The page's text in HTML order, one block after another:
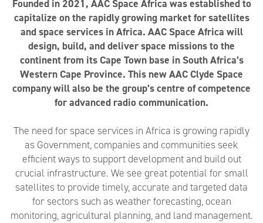
Founded in 2021, AAC Space Africa was established to
capitalize on the rapidly growing market for satellites
and space services in Africa. AAC Space Africa will
design, build, and deliver space missions to the
continent from its Cape Town base in South Africa’s
Western Cape Province. This new AAC Clyde Space
company will also be the group’s centre of competence
for advanced radio communication.
The need for space services in Africa is growing rapidly
as Government, companies and communities seek
efficient ways to support development and build out
crucial infrastructure. We see great potential for small
satellites to provide timely, accurate and targeted data
for sectors such as weather forecasting, ocean
monitoring, agricultural planning, and land management.